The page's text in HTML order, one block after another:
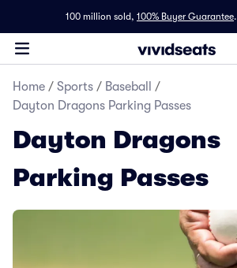
100 million sold, 100% Buyer Guarantee.
Home / Sports / Baseball
/
Dayton Dragons Parking Passes
Dayton Dragons
Parking Passes